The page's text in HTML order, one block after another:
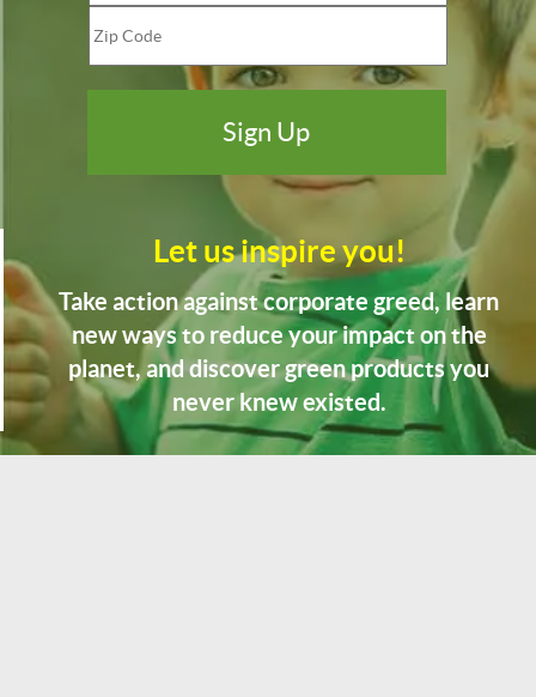
Let us inspire you!
Take action against corporate greed, learn
new ways to reduce your impact on the
planet, and discover green products you
never knew existed.